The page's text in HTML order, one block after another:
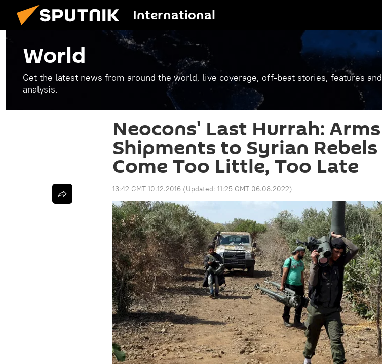
International
World
Get the latest news from around the world, live coverage, off-beat stories, features and
analysis.
Neocons' Last Hurrah: Arms
Shipments to Syrian Rebels
Come Too Little, Too Late
13:42 GMT 10.12.2016 (Updated: 11:25 GMT 06.08.2022)